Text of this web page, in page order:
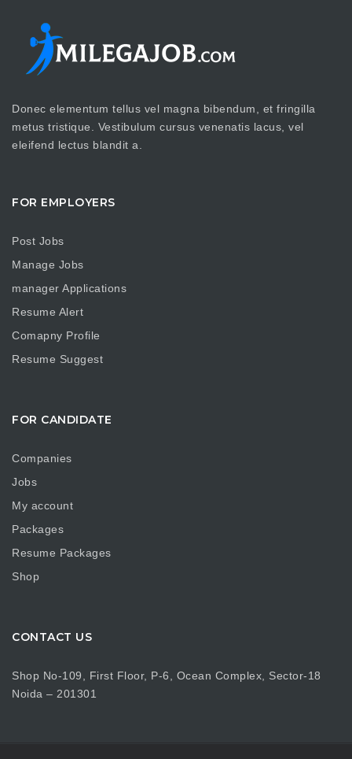
Donec elementum tellus vel magna bibendum, et fringilla
metus tristique. Vestibulum cursus venenatis lacus, vel
eleifend lectus blandit a.
FOR EMPLOYERS
Post Jobs
Manage Jobs
manager Applications
Resume Alert
Comapny Profile
Resume Suggest
FOR CANDIDATE
Companies
Jobs
My account
Packages
Resume Packages
Shop
CONTACT US
Shop No-109, First Floor, P-6, Ocean Complex, Sector-18
Noida – 201301